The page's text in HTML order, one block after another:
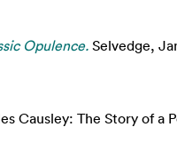
Opulence.Selvedge,
Causley: The Story of a